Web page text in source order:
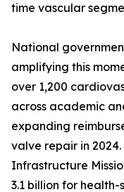
time vascular
National
amplifying this
over 1,200
across academic
expanding
valve repair in
Infrastructure
3.1 billion for